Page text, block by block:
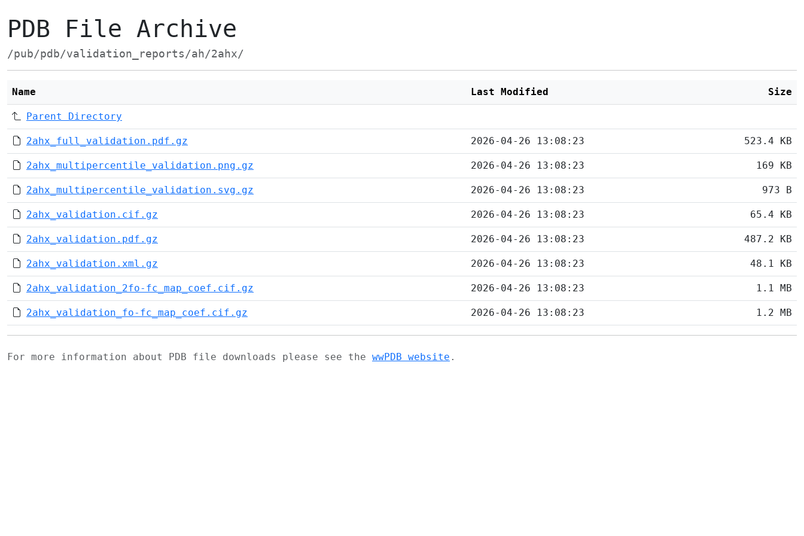
PDB File Archive
/pub/pdb/validation_reports/ah/2ahx/
Name Last Modified Size
Parent Directory
2ahx_full_validation.pdf.gz 2026-04-26 13:08:23 523.4 KB
2ahx_multipercentile_validation.png.gz 2026-04-26 13:08:23 169 KB
2ahx_multipercentile_validation.svg.gz 2026-04-26 13:08:23 973 B
2ahx_validation.cif.gz 2026-04-26 13:08:23 65.4 KB
2ahx_validation.pdf.gz 2026-04-26 13:08:23 487.2 KB
2ahx_validation.xml.gz 2026-04-26 13:08:23 48.1 KB
2ahx_validation_2fo-fc_map_coef.cif.gz 2026-04-26 13:08:23 1.1 MB
2ahx_validation_fo-fc_map_coef.cif.gz 2026-04-26 13:08:23 1.2 MB
For more information about PDB file downloads please see the wwPDB website .